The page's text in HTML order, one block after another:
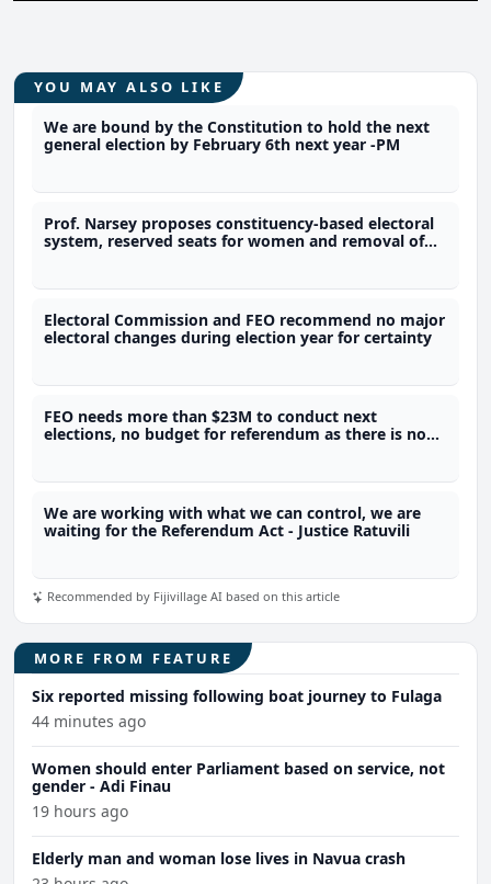
YOU MAY ALSO LIKE
We are bound by the Constitution to hold the next
general election by February 6th next year -PM
Prof. Narsey proposes constituency-based electoral
system, reserved seats for women and removal of
Electoral Commission and FEO recommend no major
electoral changes during election year for certainty
FEO needs more than $23M to conduct next
elections, no budget for referendum as there is no
We are working with what we can control, we are
waiting for the Referendum Act - Justice Ratuvili
Recommended by Fijivillage AI based on this article
MORE FROM FEATURE
Six reported missing following boat journey to Fulaga
44 minutes ago
Women should enter Parliament based on service, not
gender - Adi Finau
19 hours ago
Elderly man and woman lose lives in Navua crash